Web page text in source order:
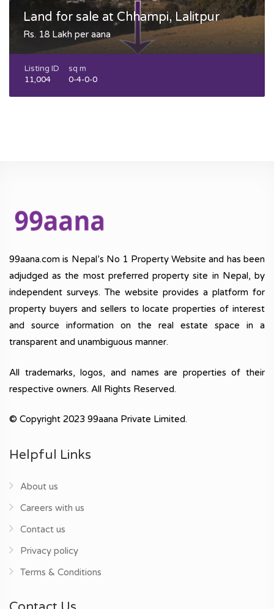
Land for sale at Chhampi, Lalitpur
Rs. 18 Lakh per aana
Listing ID
11,004
sq m
0-4-0-0
99aana.com is Nepal’s No 1 Property Website and has been
adjudged as the most preferred property site in Nepal, by
independent surveys. The website provides a platform for
property buyers and sellers to locate properties of interest
and source information on the real estate space in a
transparent and unambiguous manner.
All trademarks, logos, and names are properties of their
respective owners. All Rights Reserved.
© Copyright 2023 99aana Private Limited.
Helpful Links
About us
Careers with us
Contact us
Privacy policy
Terms & Conditions